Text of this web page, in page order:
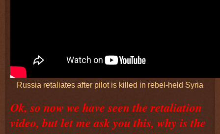
Russia retaliates after pilot is killed in rebel-held Syria
Ok, so now we have seen the retaliation
video, but let me ask you this, why is the